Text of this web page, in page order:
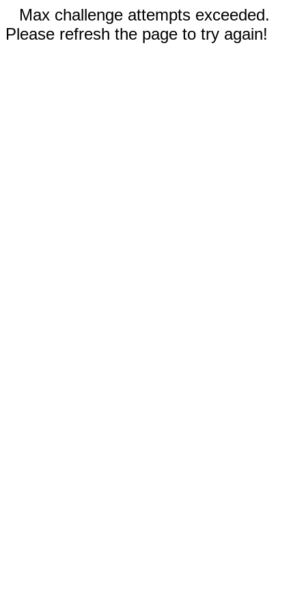
Max challenge attempts exceeded.
Please refresh the page to try again!